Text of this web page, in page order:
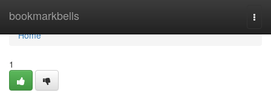
bookmarkbells
Home
Home
1